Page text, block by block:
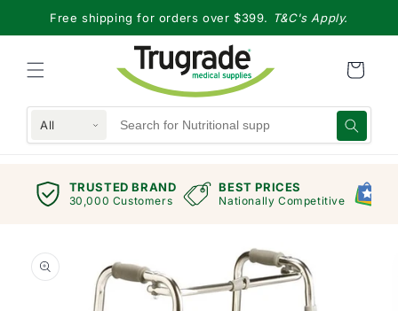
Skip to
content
Free shipping for orders over $399. T&C's Apply.
All
TRUSTED BRAND
30,000 Customers
BEST PRICES
Nationally Competitive
product
information